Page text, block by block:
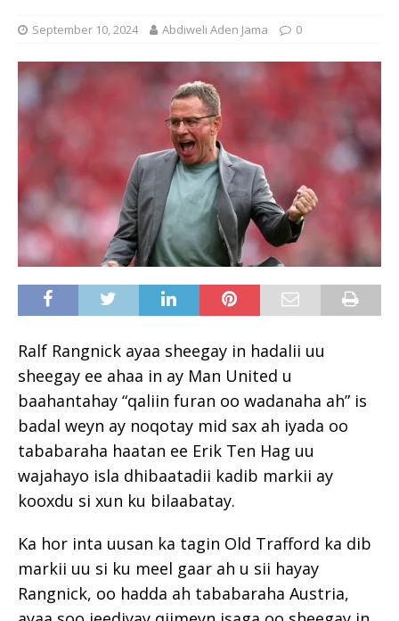
September 10, 2024 Abdiweli Aden Jama 0
Ralf Rangnick ayaa sheegay in hadalii uu
sheegay ee ahaa in ay Man United u
baahantahay “qaliin furan oo wadanaha ah” is
badal weyn ay noqotay mid sax ah iyada oo
tababaraha haatan ee Erik Ten Hag uu
wajahayo isla dhibaatadii kadib markii ay
kooxdu si xun ku bilaabatay.
Ka hor inta uusan ka tagin Old Trafford ka dib
markii uu si ku meel gaar ah u sii hayay
Rangnick, oo hadda ah tababaraha Austria,